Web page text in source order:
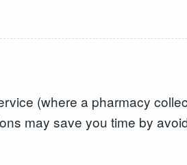
(where a pharmacy
may save you time by